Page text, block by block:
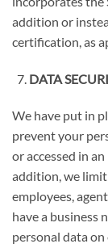
addition or
certification, as
DATA
We have put in
prevent your
or accessed in
addition, we
employees,
have a business
personal data